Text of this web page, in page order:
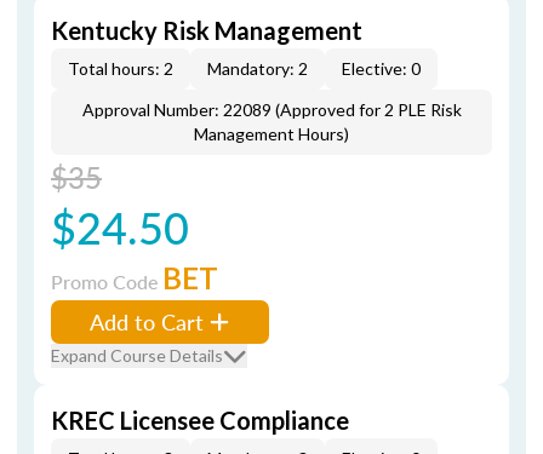
Kentucky Risk Management
Total hours: 2 Mandatory: 2
Elective: 0
Approval Number: 22089 (Approved for 2 PLE Risk
Management Hours)
$35
$24.50
Promo Code BET
Add to Cart
Expand Course Details
KREC Licensee Compliance